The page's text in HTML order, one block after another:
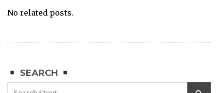
No related posts.
SEARCH